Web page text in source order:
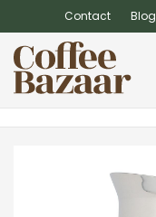
Contact Blog